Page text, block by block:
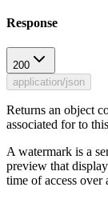
Response
200
application/json
Returns an object
associated for to
A watermark is a
preview that
time of access over